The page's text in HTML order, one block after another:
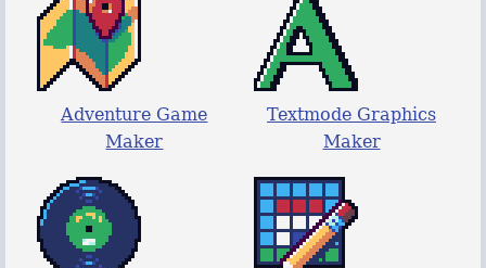
Adventure Game
Maker
Textmode Graphics
Maker